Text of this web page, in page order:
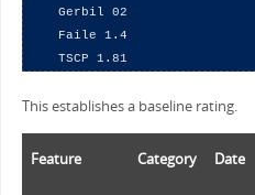
Gerbil 02
Faile 1.4
This establishes a baseline rating.
Feature Category Date